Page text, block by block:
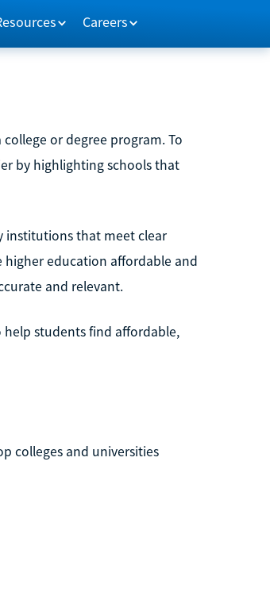
Careers
or degree program. To
by highlighting schools that
institutions that meet clear
higher education affordable and
and relevant.
help students find affordable,
colleges and universities